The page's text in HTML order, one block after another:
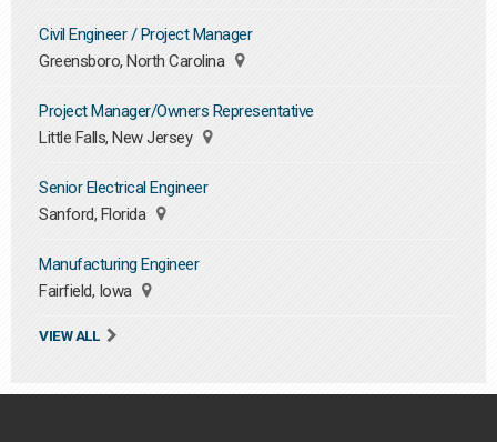
Civil Engineer / Project Manager
Greensboro, North Carolina
Project Manager/Owners Representative
Little Falls, New Jersey
Senior Electrical Engineer
Sanford, Florida
Manufacturing Engineer
Fairfield, Iowa
VIEW ALL